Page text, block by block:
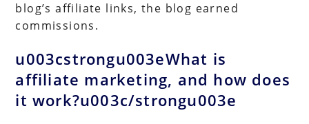
blog’s affiliate links, the blog earned
commissions.
u003cstrongu003eWhat is
affiliate marketing, and how does
it work?u003c/strongu003e